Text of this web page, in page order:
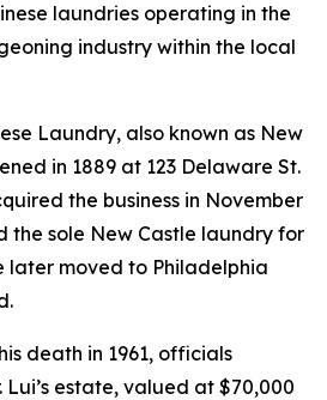
laundries operating in the
industry within the local
Laundry, also known as New
in 1889 at 123 Delaware St.
the business in November
the sole New Castle laundry for
later moved to Philadelphia
death in 1961, officials
estate, valued at $70,000